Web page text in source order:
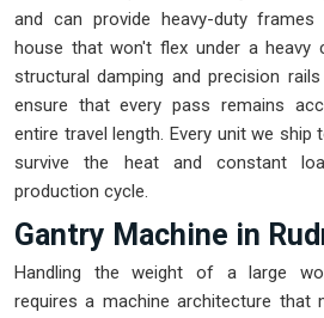
and can provide heavy-duty
house that won't flex under a heavy
structural damping and precision
ensure that every pass remains
entire travel length. Every unit we ship
survive the heat and constant
production cycle.
Gantry Machine in
Handling the weight of a large
requires a machine architecture that